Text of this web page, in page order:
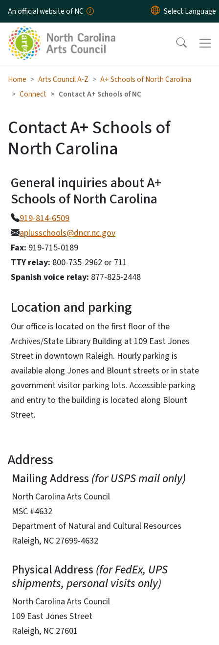
Skip to main content
An official website of NC
Home Arts Council A-Z
A+ Schools of North Carolina
Connect
Contact A+ Schools of NC
Contact A+ Schools of
North Carolina
General inquiries about A+
Schools of North Carolina
919-814-6509
aplusschools@dncr.nc.gov
Fax: 919-715-0189
TTY relay: 800-735-2962 or 711
Spanish voice relay: 877-825-2448
Location and parking
Our office is located on the first floor of the
Archives/State Library Building at 109 East Jones
Street in downtown Raleigh. Hourly parking is
available along Jones and Blount streets or in state
government visitor parking lots. Accessible parking
and entry to the building is located along Blount
Street.
Address
Mailing Address (for USPS mail only)
North Carolina Arts Council
MSC #4632
Department of Natural and Cultural Resources
Raleigh, NC 27699-4632
Physical Address (for FedEx, UPS
shipments, personal visits only)
North Carolina Arts Council
109 East Jones Street
Raleigh, NC 27601